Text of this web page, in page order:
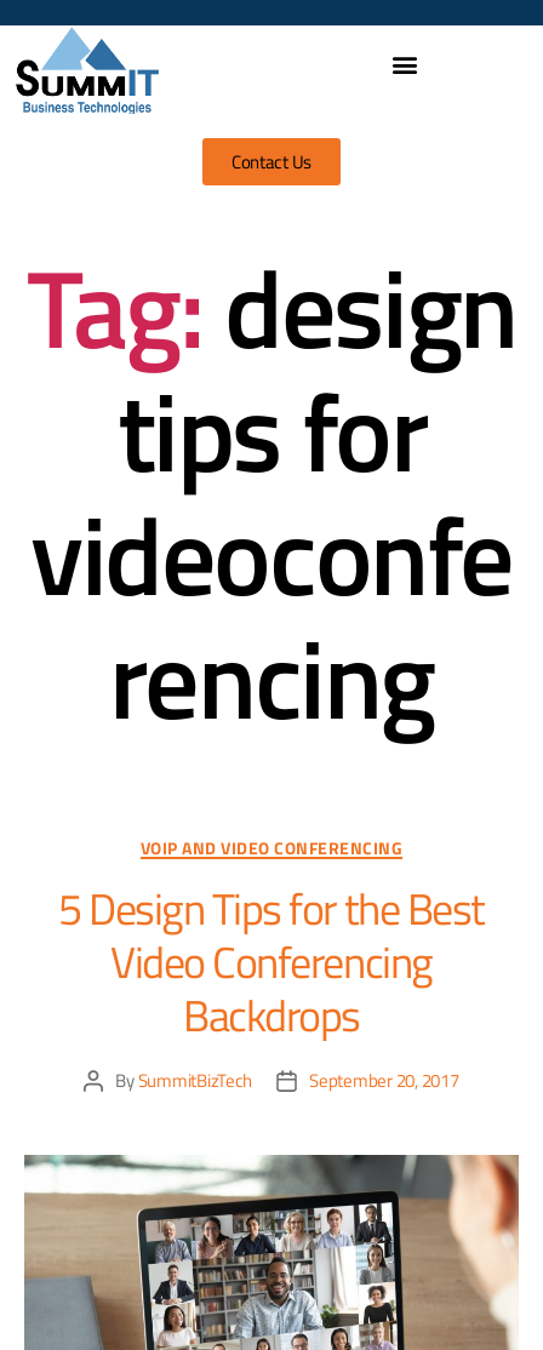
Contact Us
Tag:design
tips for
videoconfe
rencing
VOIP AND VIDEO CONFERENCING
5 Design Tips for the Best
Video Conferencing
Backdrops
BySummitBizTech September 20, 2017